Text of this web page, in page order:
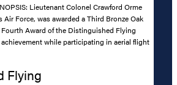
Lieutenant Colonel Crawford Orme
Air Force, was awarded a Third Bronze Oak
Award of the Distinguished Flying
while participating in aerial flight
Flying